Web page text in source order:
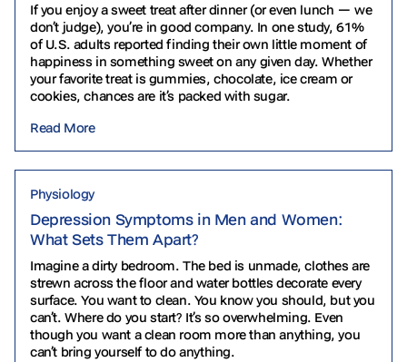
If you enjoy a sweet treat after dinner (or even lunch — we
don’t judge), you’re in good company. In one study, 61%
of U.S. adults reported finding their own little moment of
happiness in something sweet on any given day. Whether
your favorite treat is gummies, chocolate, ice cream or
cookies, chances are it’s packed with sugar.
Read More
Physiology
Depression Symptoms in Men and Women:
What Sets Them Apart?
Imagine a dirty bedroom. The bed is unmade, clothes are
strewn across the floor and water bottles decorate every
surface. You want to clean. You know you should, but you
can’t. Where do you start? It’s so overwhelming. Even
though you want a clean room more than anything, you
can’t bring yourself to do anything.